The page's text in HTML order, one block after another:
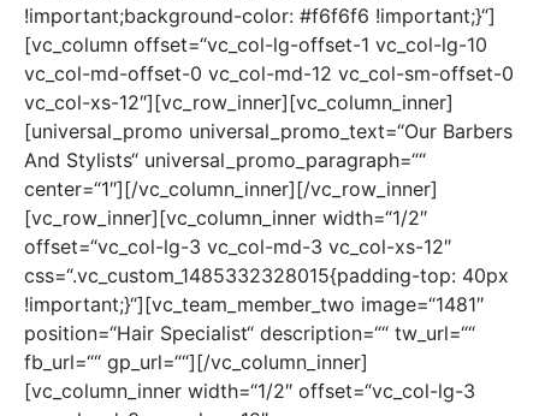
!important;background-color: #f6f6f6 !important;}“]
[vc_column offset=“vc_col-lg-offset-1 vc_col-lg-10
vc_col-md-offset-0 vc_col-md-12 vc_col-sm-offset-0
vc_col-xs-12″][vc_row_inner][vc_column_inner]
[universal_promo universal_promo_text=“Our Barbers
And Stylists“ universal_promo_paragraph=““
center=“1″][/vc_column_inner][/vc_row_inner]
[vc_row_inner][vc_column_inner width=“1/2″
offset=“vc_col-lg-3 vc_col-md-3 vc_col-xs-12″
css=“.vc_custom_1485332328015{padding-top: 40px
!important;}“][vc_team_member_two image=“1481″
position=“Hair Specialist“ description=““ tw_url=““
fb_url=““ gp_url=““][/vc_column_inner]
[vc_column_inner width=“1/2″ offset=“vc_col-lg-3